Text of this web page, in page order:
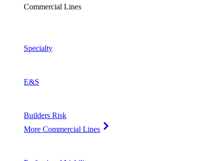
Commercial Lines
Specialty
E&S
Builders Risk
More Commercial Lines